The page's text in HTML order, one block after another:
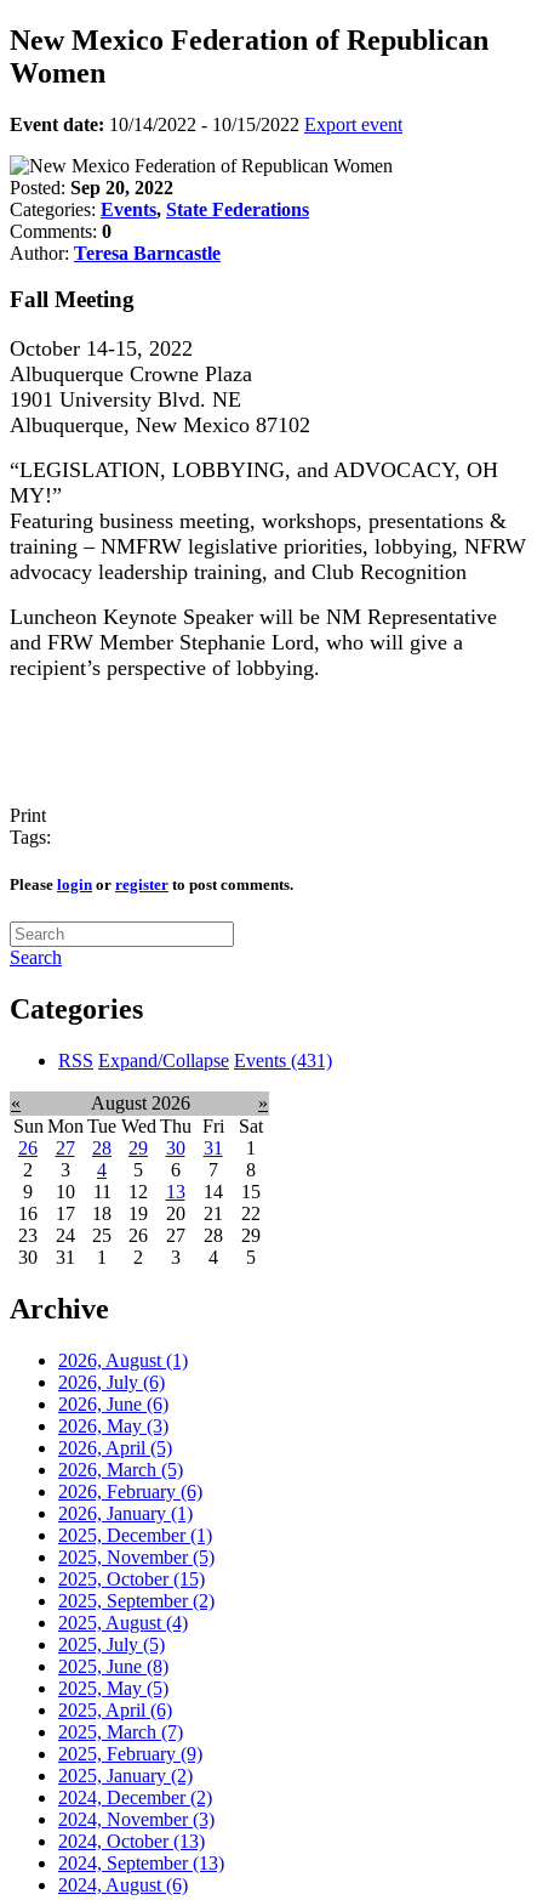
New Mexico Federation of Republican
Women
Event date: 10/14/2022 - 10/15/2022 Export event
Posted: Sep 20, 2022
Categories: Events, State Federations
Comments: 0
Author: Teresa Barncastle
Fall Meeting
October 14-15, 2022
Albuquerque Crowne Plaza
1901 University Blvd. NE
Albuquerque, New Mexico 87102
“LEGISLATION, LOBBYING, and ADVOCACY, OH
MY!”
Featuring business meeting, workshops, presentations &
training – NMFRW legislative priorities, lobbying, NFRW
advocacy leadership training, and Club Recognition
Luncheon Keynote Speaker will be NM Representative
and FRW Member Stephanie Lord, who will give a
recipient’s perspective of lobbying.
Print
Tags:
Please login or register to post comments.
Search
Categories
RSS Expand/Collapse Events (431)
« August 2026
»
Sun Mon Tue Wed Thu Fri
Sat
26
27 28 29 30 31
1
2
3 4 5 6 7
8
9
10 11 12 13 14
15
16
17 18 19 20 21
22
23
24 25 26 27 28
29
30
31 1 2 3 4 5
Archive
2026, August (1)
2026, July (6)
2026, June (6)
2026, May (3)
2026, April (5)
2026, March (5)
2026, February (6)
2026, January (1)
2025, December(1)
2025, November(5)
2025, October(15)
2025, September(2)
2025, August (4)
2025, July (5)
2025, June (8)
2025, May (5)
2025, April (6)
2025, March (7)
2025, February (9)
2025, January (2)
2024, December(2)
2024, November(3)
2024, October(13)
2024, September(13)
2024, August (6)